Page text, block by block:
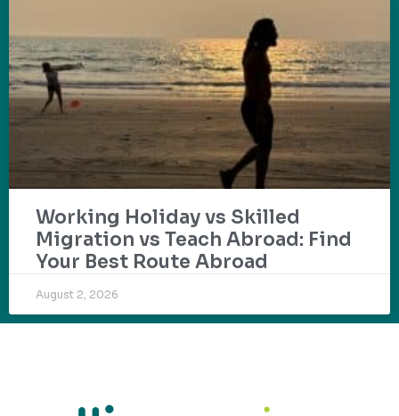
Working Holiday vs Skilled
Migration vs Teach Abroad: Find
Your Best Route Abroad
August 2, 2026